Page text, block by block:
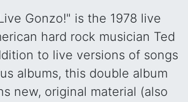
Gonzo!" is the 1978 live
hard rock musician Ted
to live versions of songs
albums, this double album
new, original material (also